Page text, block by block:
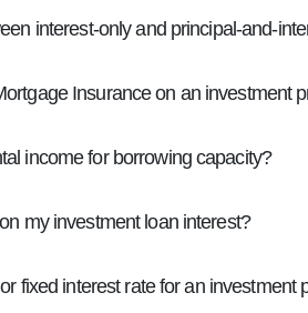
interest-only and principal-and-
Insurance on an investment
income for borrowing capacity?
my investment loan interest?
fixed interest rate for an investment